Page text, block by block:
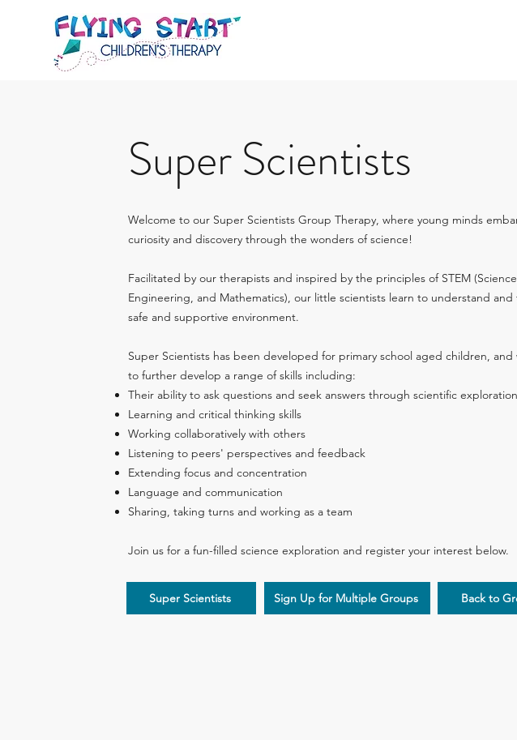
Super Scientists
Welcome to our Super Scientists Group Therapy, where young minds
curiosity and discovery through the wonders of science!
Facilitated by our therapists and inspired by the principles of STEM
Engineering, and Mathematics), our little scientists learn to understand
safe and supportive environment.
Super Scientists has been developed for primary school aged children,
to further develop a range of skills including:
Their ability to ask questions and seek answers through scientific exploration
Learning and critical thinking skills
Working collaboratively with others
Listening to peers' perspectives and feedback
Extending focus and concentration
Language and communication
Sharing, taking turns and working as a team
Join us for a fun-filled science exploration and register your interest below.
Super Scientists Sign Up for Multiple Groups Back to